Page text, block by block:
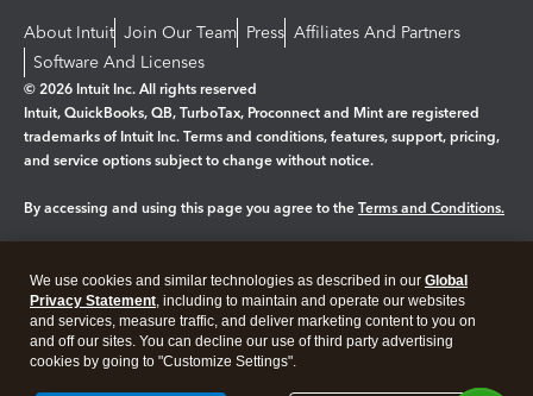
About Intuit Join Our Team Press Affiliates And Partners
Software And Licenses
© 2026 Intuit Inc. All rights reserved
Intuit, QuickBooks, QB, TurboTax, Proconnect and Mint are registered
trademarks of Intuit Inc. Terms and conditions, features, support, pricing,
and service options subject to change without notice.
By accessing and using this page you agree to the Terms and Conditions.
Legal Privacy Security
We use cookies and similar technologies as described in our Global
Privacy Statement, including to maintain and operate our websites
and services, measure traffic, and deliver marketing content to you on
and off our sites. You can decline our use of third party advertising
cookies by going to "Customize Settings".